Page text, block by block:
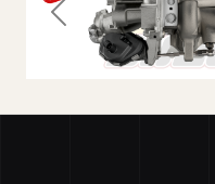
Previous